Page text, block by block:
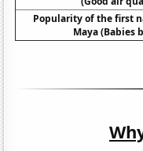
Popularity of the first
Maya (Babies